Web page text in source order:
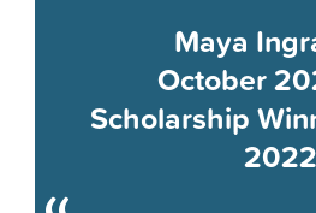
Maya
October
Scholarship
2022